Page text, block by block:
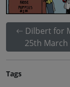
Dilbert for
25th March
Tags